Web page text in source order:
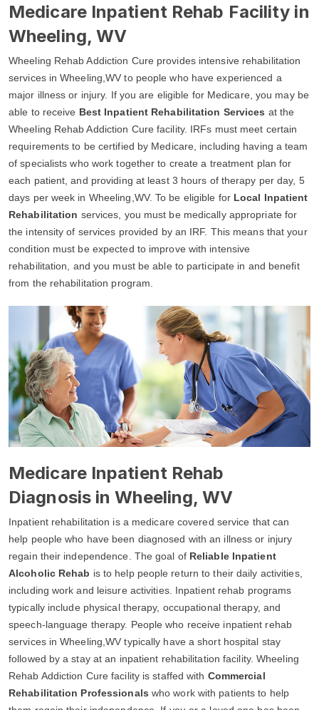
Medicare Inpatient Rehab Facility in
Wheeling, WV
Wheeling Rehab Addiction Cure provides intensive rehabilitation
services in Wheeling,WV to people who have experienced a
major illness or injury. If you are eligible for Medicare, you may be
able to receive Best Inpatient Rehabilitation Services at the
Wheeling Rehab Addiction Cure facility. IRFs must meet certain
requirements to be certified by Medicare, including having a team
of specialists who work together to create a treatment plan for
each patient, and providing at least 3 hours of therapy per day, 5
days per week in Wheeling,WV. To be eligible for Local Inpatient
Rehabilitation services, you must be medically appropriate for
the intensity of services provided by an IRF. This means that your
condition must be expected to improve with intensive
rehabilitation, and you must be able to participate in and benefit
from the rehabilitation program.
Medicare Inpatient Rehab
Diagnosis in Wheeling, WV
Inpatient rehabilitation is a medicare covered service that can
help people who have been diagnosed with an illness or injury
regain their independence. The goal of Reliable Inpatient
Alcoholic Rehab is to help people return to their daily activities,
including work and leisure activities. Inpatient rehab programs
typically include physical therapy, occupational therapy, and
speech-language therapy. People who receive inpatient rehab
services in Wheeling,WV typically have a short hospital stay
followed by a stay at an inpatient rehabilitation facility. Wheeling
Rehab Addiction Cure facility is staffed with Commercial
Rehabilitation Professionals who work with patients to help